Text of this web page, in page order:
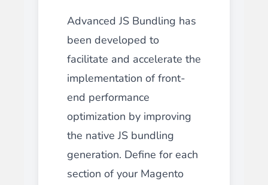
Advanced JS Bundling has
been developed to
facilitate and accelerate the
implementation of front-
end performance
optimization by improving
the native JS bundling
generation. Define for each
section of your Magento